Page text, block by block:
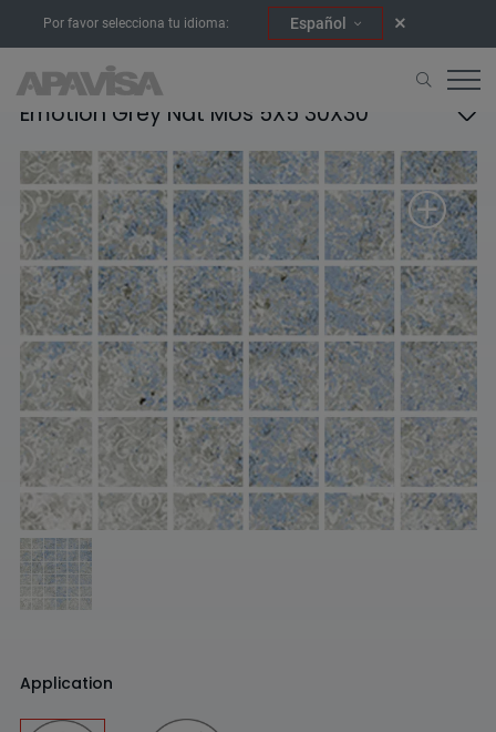
Por favor selecciona tu idioma: Español
Emotion Grey Nat Mos 5X5 30X30
Application